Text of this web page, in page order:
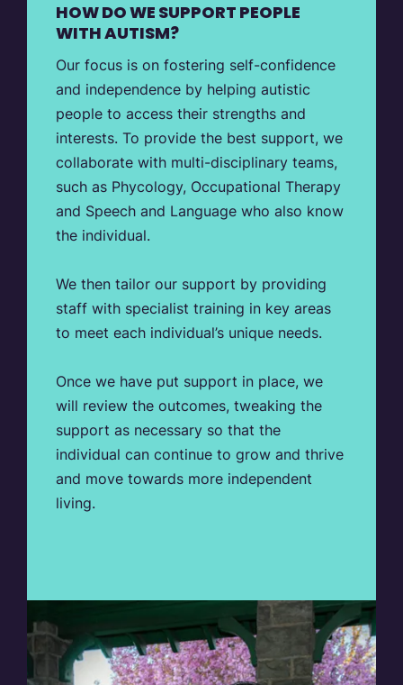
HOW DO WE SUPPORT PEOPLE
WITH AUTISM?
Our focus is on fostering self-confidence
and independence by helping autistic
people to access their strengths and
interests. To provide the best support, we
collaborate with multi-disciplinary teams,
such as Phycology, Occupational Therapy
and Speech and Language who also know
the individual.
We then tailor our support by providing
staff with specialist training in key areas
to meet each individual’s unique needs.
Once we have put support in place, we
will review the outcomes, tweaking the
support as necessary so that the
individual can continue to grow and thrive
and move towards more independent
living.